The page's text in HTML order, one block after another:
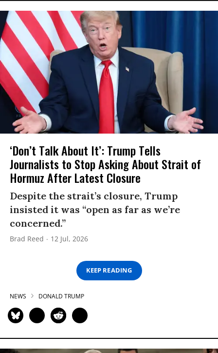
‘Don’t Talk About It’: Trump Tells
Journalists to Stop Asking About Strait of
Hormuz After Latest Closure
Despite the strait’s closure, Trump
insisted it was “open as far as we’re
concerned.”
Brad Reed 12 Jul, 2026
KEEP READING
NEWS DONALD TRUMP